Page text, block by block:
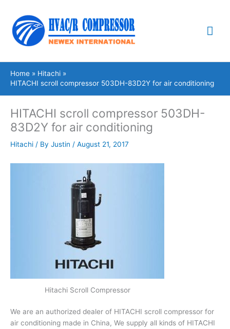
content
Home
Hitachi
HITACHI scroll compressor 503DH-83D2Y for air conditioning
HITACHI scroll compressor 503DH-
83D2Y for air conditioning
Hitachi / By Justin / August 21, 2017
Hitachi Scroll Compressor
We are an authorized dealer of HITACHI scroll compressor for
air conditioning made in China, We supply all kinds of HITACHI